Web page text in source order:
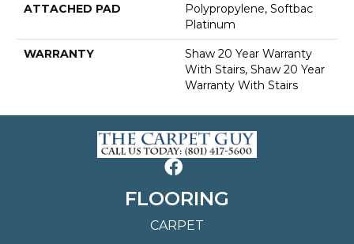
ATTACHED PAD
Polypropylene, Softbac
Platinum
WARRANTY
Shaw 20 Year Warranty
With Stairs, Shaw 20 Year
Warranty With Stairs
FLOORING
CARPET